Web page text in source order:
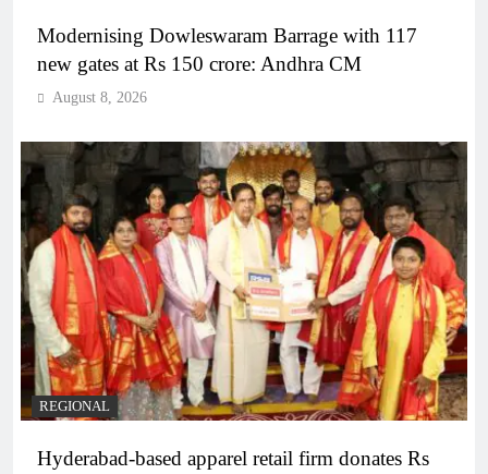
Modernising Dowleswaram Barrage with 117
new gates at Rs 150 crore: Andhra CM
August 8, 2026
REGIONAL
Hyderabad-based apparel retail firm donates Rs